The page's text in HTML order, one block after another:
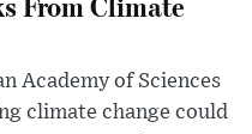
Academy of Sciences
climate change could